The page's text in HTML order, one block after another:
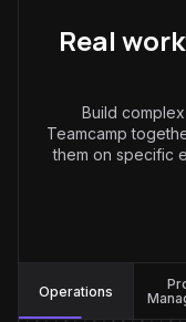
Real
Build
Teamcamp
them on specific
Operations